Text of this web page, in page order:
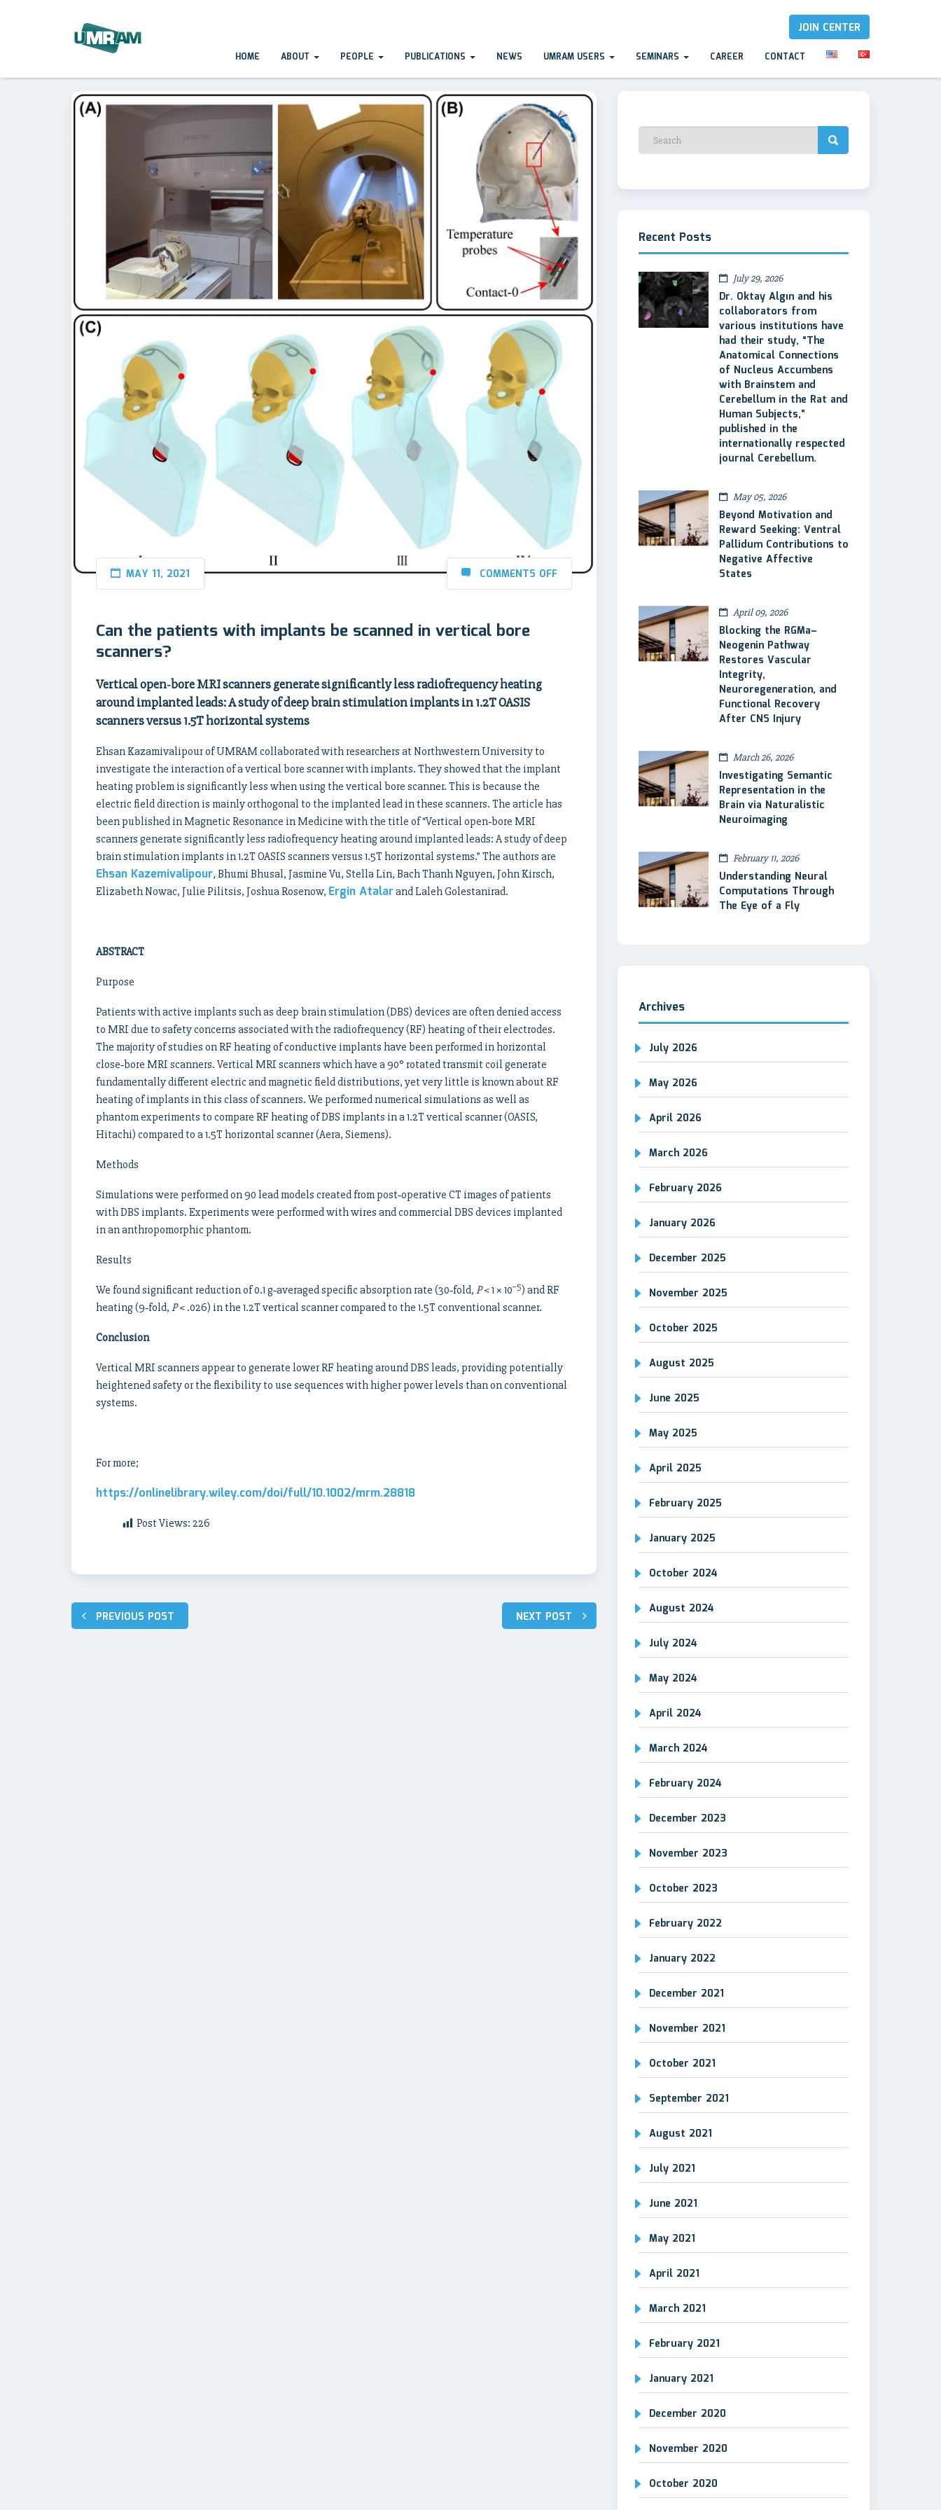
JOIN CENTER
HOME ABOUT PEOPLE PUBLICATIONS NEWS UMRAM USERS SEMINARS CAREER CONTACT
MAY 11, 2021 COMMENTS OFF
Can the patients with implants be scanned in vertical bore
scanners?
Vertical open‐bore MRI scanners generate significantly less radiofrequency heating
around implanted leads: A study of deep brain stimulation implants in 1.2T OASIS
scanners versus 1.5T horizontal systems
Ehsan Kazamivalipour of UMRAM collaborated with researchers at Northwestern University to
investigate the interaction of a vertical bore scanner with implants. They showed that the implant
heating problem is significantly less when using the vertical bore scanner. This is because the
electric field direction is mainly orthogonal to the implanted lead in these scanners. The article has
been published in Magnetic Resonance in Medicine with the title of “Vertical open‐bore MRI
scanners generate significantly less radiofrequency heating around implanted leads: A study of deep
brain stimulation implants in 1.2T OASIS scanners versus 1.5T horizontal systems.” The authors are
Ehsan Kazemivalipour, Bhumi Bhusal, Jasmine Vu, Stella Lin, Bach Thanh Nguyen, John Kirsch,
Elizabeth Nowac, Julie Pilitsis, Joshua Rosenow, Ergin Atalarand Laleh Golestanirad.
ABSTRACT
Purpose
Patients with active implants such as deep brain stimulation (DBS) devices are often denied access
to MRI due to safety concerns associated with the radiofrequency (RF) heating of their electrodes.
The majority of studies on RF heating of conductive implants have been performed in horizontal
close‐bore MRI scanners. Vertical MRI scanners which have a 90° rotated transmit coil generate
fundamentally different electric and magnetic field distributions, yet very little is known about RF
heating of implants in this class of scanners. We performed numerical simulations as well as
phantom experiments to compare RF heating of DBS implants in a 1.2T vertical scanner (OASIS,
Hitachi) compared to a 1.5T horizontal scanner (Aera, Siemens).
Methods
Simulations were performed on 90 lead models created from post‐operative CT images of patients
with DBS implants. Experiments were performed with wires and commercial DBS devices implanted
in an anthropomorphic phantom.
Results
We found significant reduction of 0.1 g‐averaged specific absorption rate (30‐fold, P< 1 × 10−5) and RF
heating (9‐fold, P< .026) in the 1.2T vertical scanner compared to the 1.5T conventional scanner.
Conclusion
Vertical MRI scanners appear to generate lower RF heating around DBS leads, providing potentially
heightened safety or the flexibility to use sequences with higher power levels than on conventional
systems.
For more;
https://onlinelibrary.wiley.com/doi/full/10.1002/mrm.28818
Post Views: 226
Post
navigation
PREVIOUS POST NEXT POST
Recent Posts
July 29, 2026
Dr. Oktay Algın and his
collaborators from
various institutions have
had their study, “The
Anatomical Connections
of Nucleus Accumbens
with Brainstem and
Cerebellum in the Rat and
Human Subjects,”
published in the
internationally respected
journal Cerebellum.
May 05, 2026
Beyond Motivation and
Reward Seeking: Ventral
Pallidum Contributions to
Negative Affective
States
April 09, 2026
Blocking the RGMa–
Neogenin Pathway
Restores Vascular
Integrity,
Neuroregeneration, and
Functional Recovery
After CNS Injury
March 26, 2026
Investigating Semantic
Representation in the
Brain via Naturalistic
Neuroimaging
February 11, 2026
Understanding Neural
Computations Through
The Eye of a Fly
Archives
July 2026
May 2026
April 2026
March 2026
February 2026
January 2026
December 2025
November 2025
October 2025
August 2025
June 2025
May 2025
April 2025
February 2025
January 2025
October 2024
August 2024
July 2024
May 2024
April 2024
March 2024
February 2024
December 2023
November 2023
October 2023
February 2022
January 2022
December 2021
November 2021
October 2021
September 2021
August 2021
July 2021
June 2021
May 2021
April 2021
March 2021
February 2021
January 2021
December 2020
November 2020
October 2020